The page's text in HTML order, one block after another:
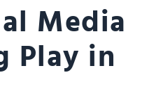
Media
Play in